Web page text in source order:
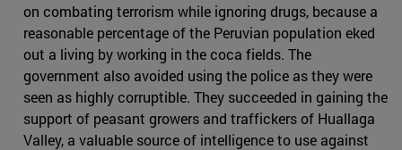
on combating terrorism while ignoring drugs, because a
reasonable percentage of the Peruvian population eked
out a living by working in the coca fields. The
government also avoided using the police as they were
seen as highly corruptible. They succeeded in gaining the
support of peasant growers and traffickers of Huallaga
Valley, a valuable source of intelligence to use against